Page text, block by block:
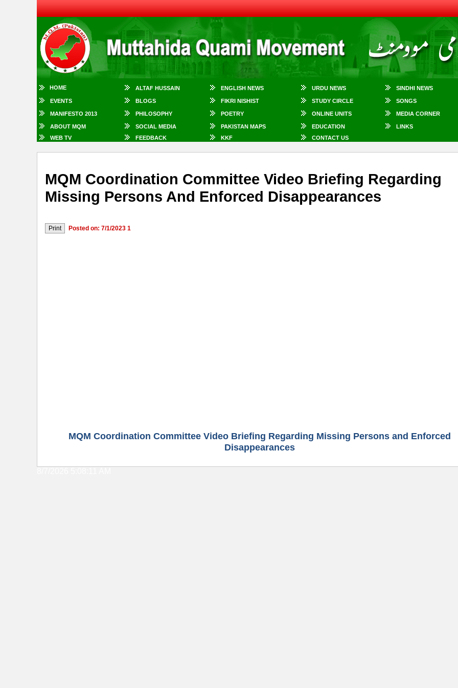
HOME ALTAF HUSSAIN ENGLISH NEWS URDU NEWS SINDHI NEWS
EVENTS BLOGS FIKRI NISHIST STUDY CIRCLE SONGS
MANIFESTO 2013 PHILOSOPHY POETRY ONLINE UNITS MEDIA CORNER
ABOUT MQM SOCIAL MEDIA PAKISTAN MAPS EDUCATION LINKS
WEB TV
FEEDBACK KKF CONTACT US
MQM Coordination Committee Video Briefing Regarding
Missing Persons And Enforced Disappearances
Posted on: 7/1/2023 1
MQM Coordination Committee Video Briefing Regarding Missing Persons and Enforced
Disappearances